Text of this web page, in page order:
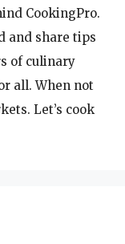
CookingPro.
and share tips
of culinary
all. When not
Let’s cook